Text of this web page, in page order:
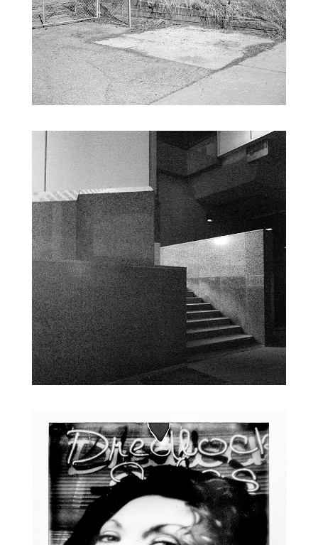
PSYCHOGEOGRAPHY
INSTANT